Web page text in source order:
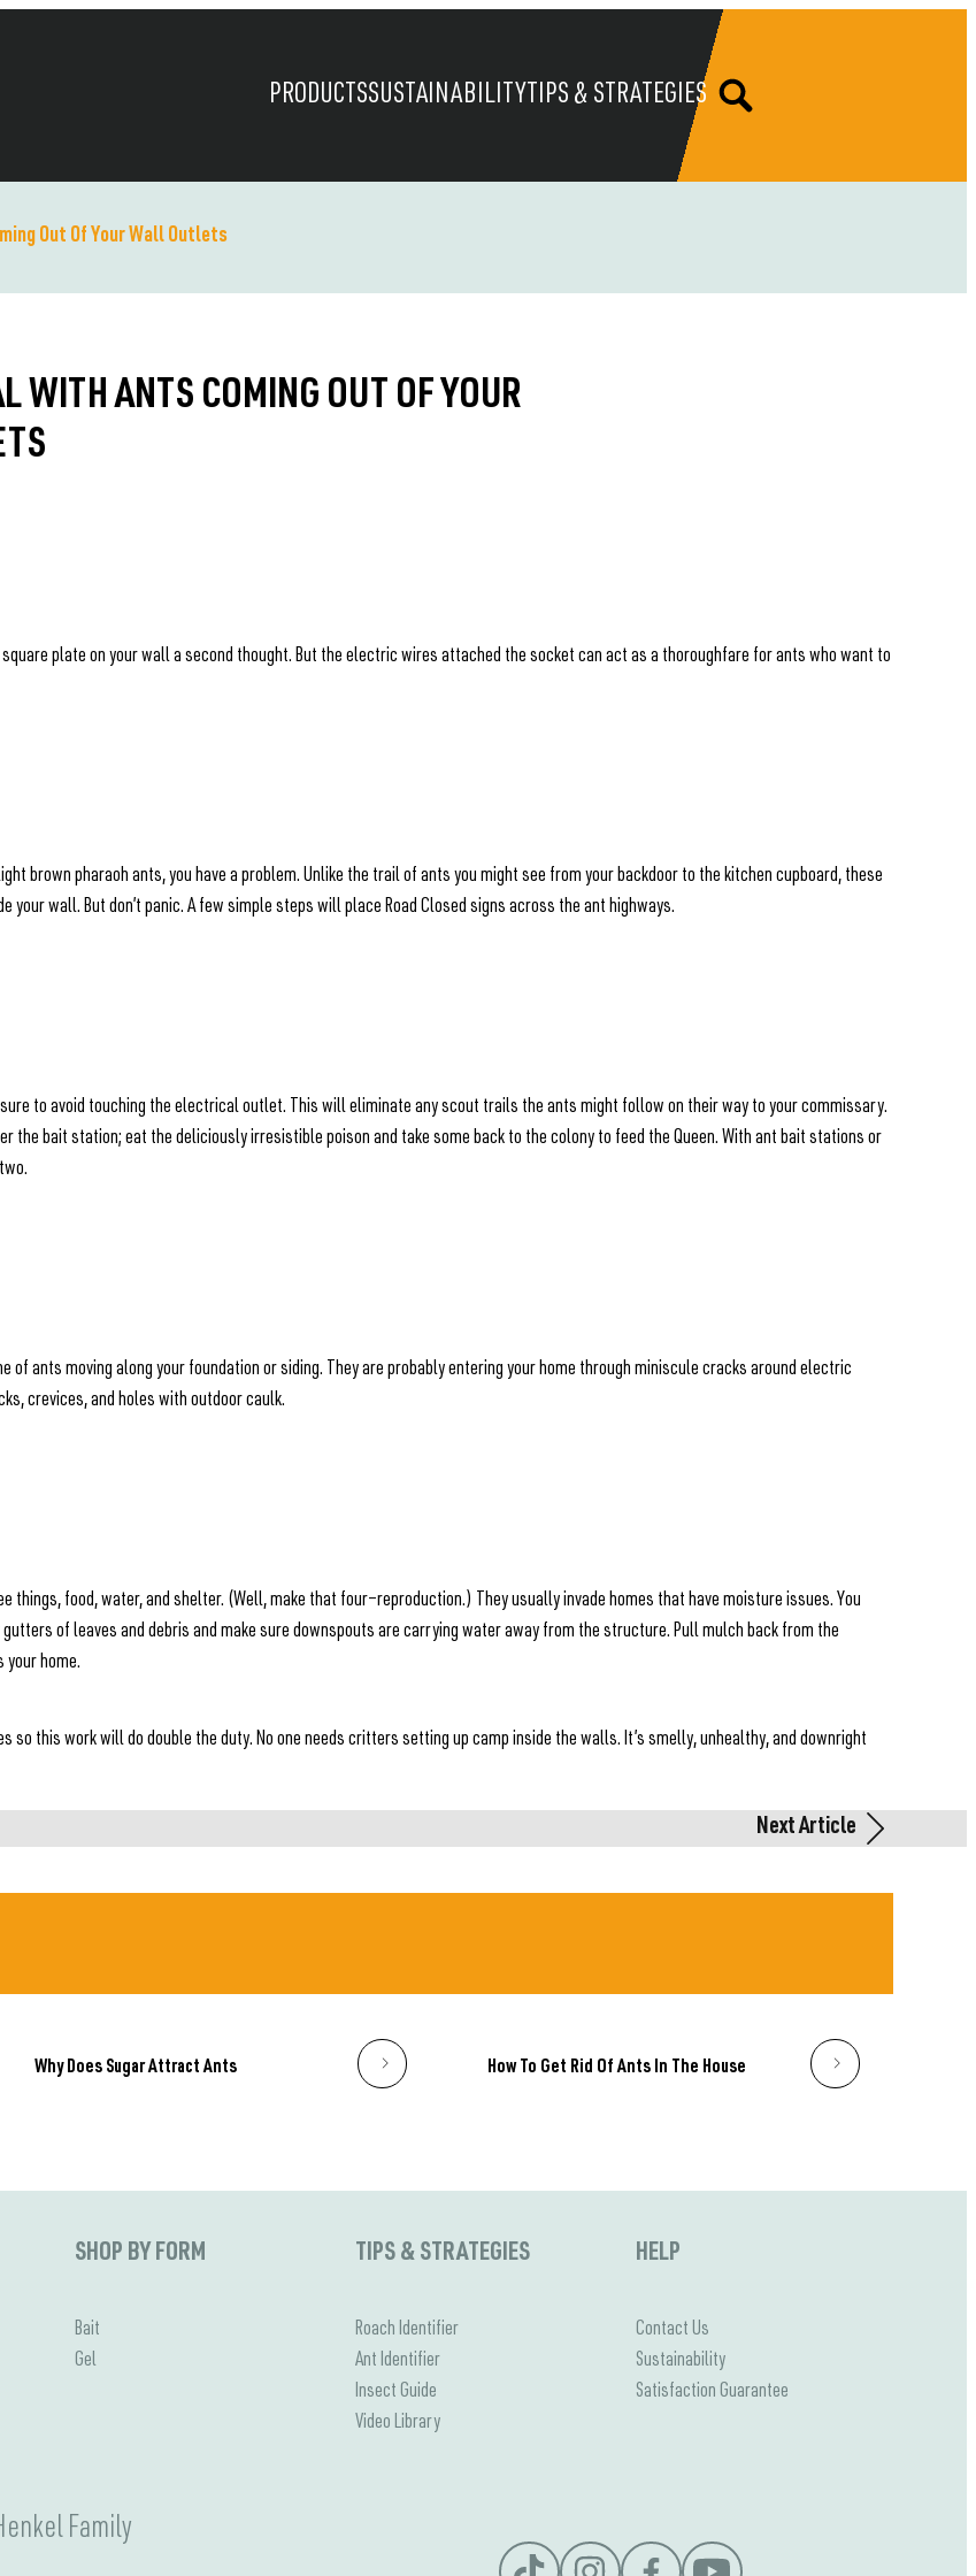
PRODUCTSSUSTAINABILITY TIPS & STRATEGIES
Out Of Your Wall Outlets
WITH ANTS COMING OUT OF YOUR
plate on your wall a second thought. But the electric wires attached the socket can act as a thoroughfare for ants who want to
brown pharaoh ants, you have a problem. Unlike the trail of ants you might see from your backdoor to the kitchen cupboard, these
wall. But don’t panic. A few simple steps will place Road Closed signs across the ant highways.
to avoid touching the electrical outlet. This will eliminate any scout trails the ants might follow on their way to your commissary.
the bait station; eat the deliciously irresistible poison and take some back to the colony to feed the Queen. With ant bait stations or
ants moving along your foundation or siding. They are probably entering your home through miniscule cracks around electric
crevices, and holes with outdoor caulk.
things, food, water, and shelter. (Well, make that four—reproduction.) They usually invade homes that have moisture issues. You
of leaves and debris and make sure downspouts are carrying water away from the structure. Pull mulch back from the
home.
so this work will do double the duty. No one needs critters setting up camp inside the walls. It’s smelly, unhealthy, and downright
Next Article
Why Does Sugar Attract Ants How To Get Rid Of Ants In The House
SHOP BY FORM
Bait
Gel
TIPS & STRATEGIES
Roach Identifier
Ant Identifier
Insect Guide
Video Library
HELP
Contact Us
Sustainability
Satisfaction Guarantee
Family